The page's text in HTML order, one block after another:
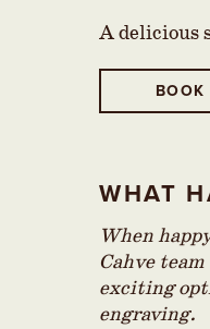
A delicious
BOOK
WHAT
When
Cahve
exciting
engraving.